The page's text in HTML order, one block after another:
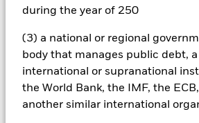
during the year of 250
(3) a national or regional
body that manages public debt,
international or supranational
the World Bank, the IMF, the
another similar international
you can view a list of all share classes in
the name of the share class. In
currency hedged share classes is
the fund’s management company